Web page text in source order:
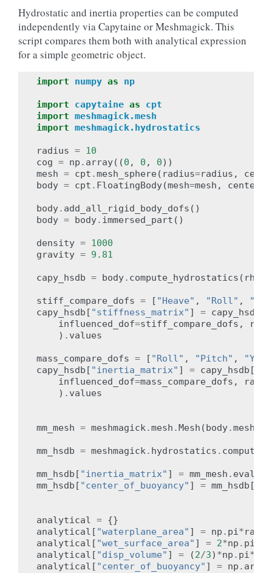
Hydrostatic and inertia properties can be computed
independently via Capytaine or Meshmagick. This
script compares them both with analytical expression
for a simple geometric object.
import numpy as np
import capytaine as
cpt
import meshmagick.mesh
import meshmagick.hydrostatics
radius = 10
cog = np . array((0 , 0 , 0))
mesh = cpt .mesh_sphere ( radius=radius ,
body = cpt . FloatingBody(mesh=mesh ,
body. add_all_rigid_body_dofs ()
body = body. immersed_part ()
density = 1000
gravity = 9.81
capy_hsdb = body. compute_hydrostatics ( rho
stiff_compare_dofs = [ "Heave" , "Roll" ,
capy_hsdb [ "stiffness_matrix" ] = capy_hsdb
influenced_dof=stiff_compare_dofs ,
) . values
mass_compare_dofs = [ "Roll" , "Pitch" , "Yaw"
capy_hsdb [ "inertia_matrix" ] = capy_hsdb [
influenced_dof=mass_compare_dofs ,
) . values
mm_mesh = meshmagick.mesh .Mesh (body.mesh
mm_hsdb = meshmagick. hydrostatics .
mm_hsdb [ "inertia_matrix" ] = mm_mesh .
mm_hsdb [ "center_of_buoyancy" ] = mm_hsdb [
analytical = {}
analytical [ "waterplane_area" ] = np . pi*
analytical [ "wet_surface_area" ] = 2*np . pi
analytical [ "disp_volume" ] = (2/3) *np . pi*
analytical [ "center_of_buoyancy" ] = np . array